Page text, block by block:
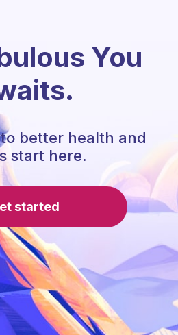
You
better health and
start here.
started